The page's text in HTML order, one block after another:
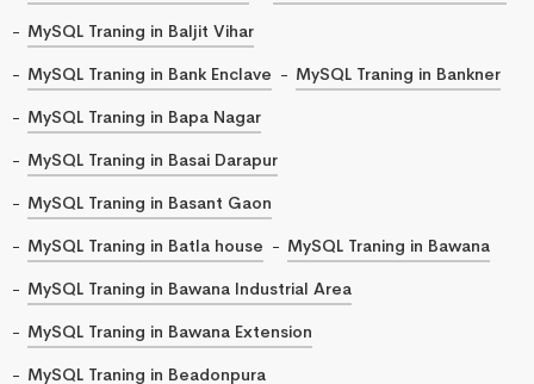
MySQL Traning in Baljit Vihar
MySQL Traning in Bank Enclave
MySQL Traning in Bankner
MySQL Traning in Bapa Nagar
MySQL Traning in Basai Darapur
MySQL Traning in Basant Gaon
MySQL Traning in Batla house
MySQL Traning in Bawana
MySQL Traning in Bawana Industrial Area
MySQL Traning in Bawana Extension
MySQL Traning in Beadonpura